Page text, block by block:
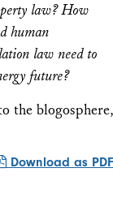
law? How
human
law need to
future?
the blogosphere,
Download as PDF